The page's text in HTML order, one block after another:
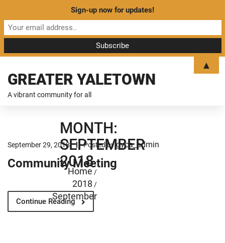
GREATER YALETOWN
A vibrant community for all
MONTH:
SEPTEMBER
2018
Home /
2018 /
September
September 29, 2018 Posted bygyca_admin
Community Meeting
Continue Reading
Sign-up now for updates!
▲